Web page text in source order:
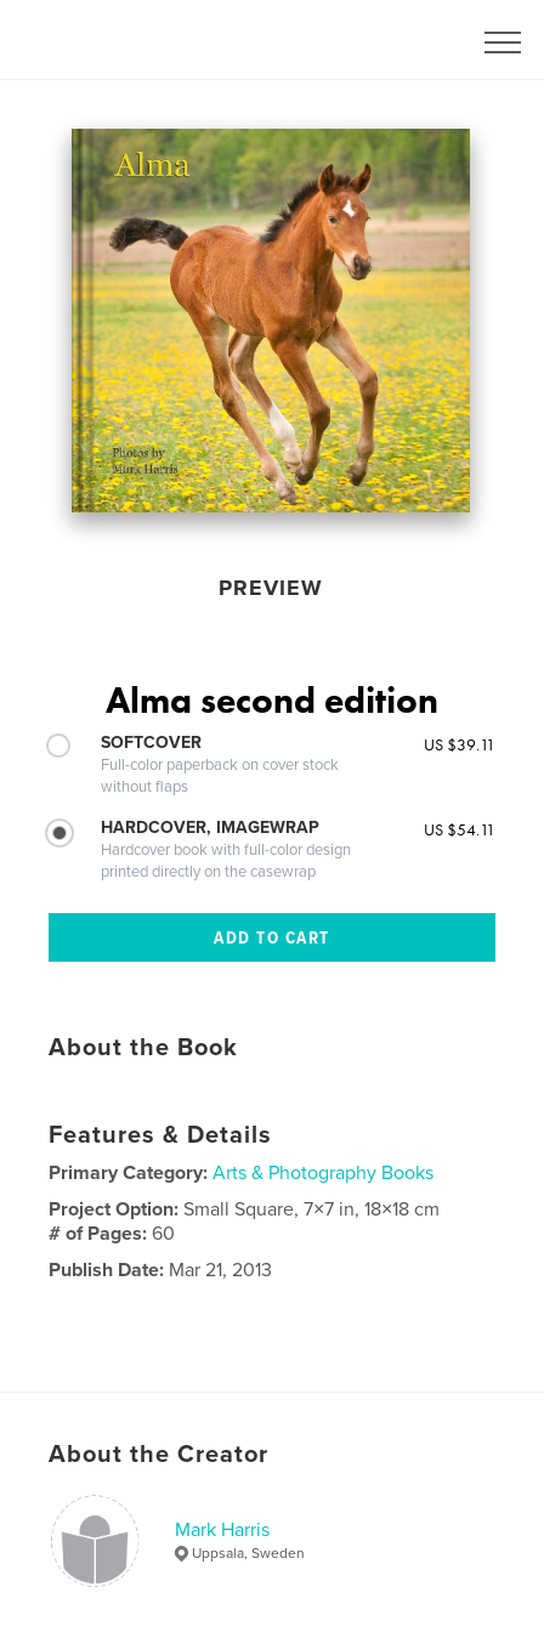
PREVIEW
Alma second edition
SOFTCOVER
Full-color paperback on cover stock
without flaps
US $39.11
HARDCOVER, IMAGEWRAP
Hardcover book with full-color design
printed directly on the casewrap
US $54.11
About the Book
Features & Details
Primary Category: Arts & Photography Books
Project Option:Small Square, 7×7 in, 18×18 cm
# of Pages:60
Publish Date: Mar 21, 2013
About the Creator
Mark Harris
Uppsala, Sweden